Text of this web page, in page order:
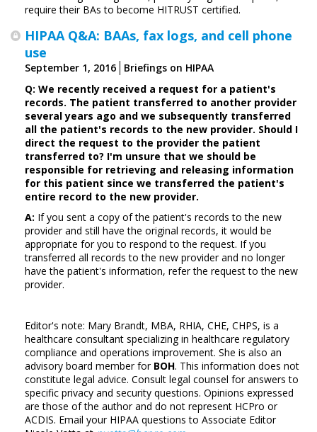
require their BAs to become HITRUST certified.
HIPAA Q&A: BAAs, fax logs, and cell phone
use
September 1, 2016
Briefings on HIPAA
Q: We recently received a request for a patient's
records. The patient transferred to another provider
several years ago and we subsequently transferred
all the patient's records to the new provider. Should I
direct the request to the provider the patient
transferred to? I'm unsure that we should be
responsible for retrieving and releasing information
for this patient since we transferred the patient's
entire record to the new provider.
A: If you sent a copy of the patient's records to the new
provider and still have the original records, it would be
appropriate for you to respond to the request. If you
transferred all records to the new provider and no longer
have the patient's information, refer the request to the new
provider.
Editor's note: Mary Brandt, MBA, RHIA, CHE, CHPS, is a
healthcare consultant specializing in healthcare regulatory
compliance and operations improvement. She is also an
advisory board member for BOH. This information does not
constitute legal advice. Consult legal counsel for answers to
specific privacy and security questions. Opinions expressed
are those of the author and do not represent HCPro or
ACDIS. Email your HIPAA questions to Associate Editor